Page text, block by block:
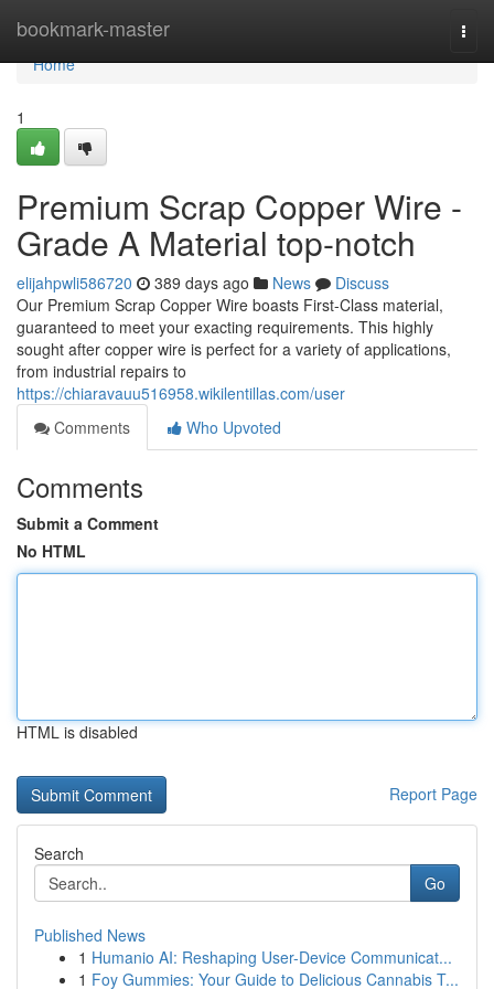
bookmark-master
Home
Home
1
Premium Scrap Copper Wire -
Grade A Material top-notch
elijahpwli586720 389 days ago News
Discuss
Our Premium Scrap Copper Wire boasts First-Class material,
guaranteed to meet your exacting requirements. This highly
sought after copper wire is perfect for a variety of applications,
from industrial repairs to
https://chiaravauu516958.wikilentillas.com/user
Comments
Who Upvoted
Comments
Submit a Comment
No HTML
HTML is disabled
Report Page
Search
Go
Published News
1 Humanio AI: Reshaping User-Device Communicat...
1 Foy Gummies: Your Guide to Delicious Cannabis T...